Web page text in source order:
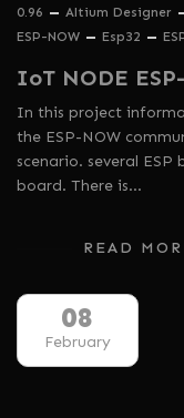
0.96 Altium Designer
ESP-NOW
Esp32
IoT NODE
In this project
the ESP-NOW
scenario. several
board. There is…
READ
08
February